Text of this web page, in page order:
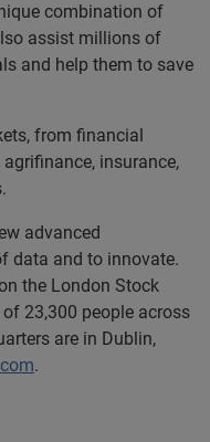
combination of
assist millions of
and help them to save
from financial
insurance,
advanced
data and to innovate.
the London Stock
23,300 people across
are in Dublin,
.